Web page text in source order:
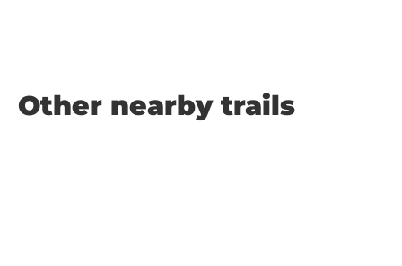
Other nearby trails